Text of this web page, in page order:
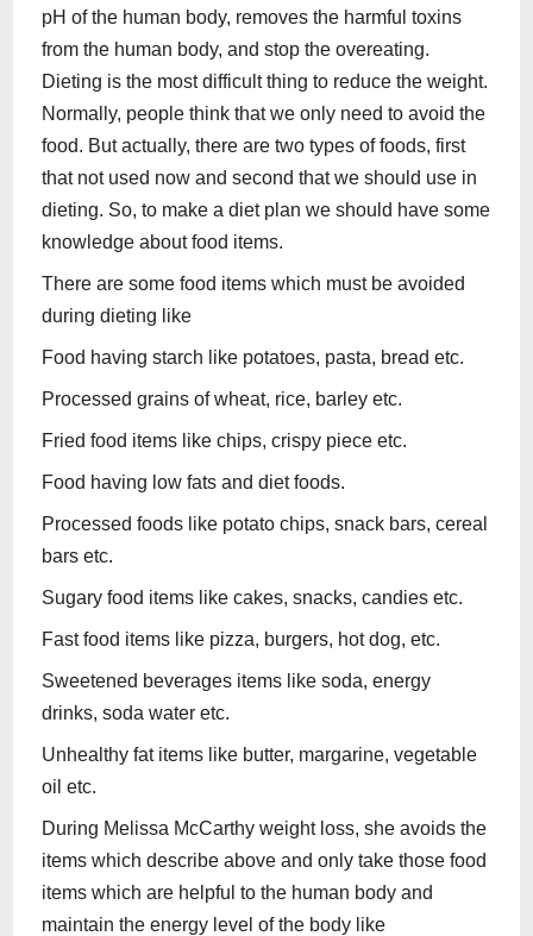
pH of the human body, removes the harmful toxins
from the human body, and stop the overeating.
Dieting is the most difficult thing to reduce the weight.
Normally, people think that we only need to avoid the
food. But actually, there are two types of foods, first
that not used now and second that we should use in
dieting. So, to make a diet plan we should have some
knowledge about food items.
There are some food items which must be avoided
during dieting like
Food having starch like potatoes, pasta, bread etc.
Processed grains of wheat, rice, barley etc.
Fried food items like chips, crispy piece etc.
Food having low fats and diet foods.
Processed foods like potato chips, snack bars, cereal
bars etc.
Sugary food items like cakes, snacks, candies etc.
Fast food items like pizza, burgers, hot dog, etc.
Sweetened beverages items like soda, energy
drinks, soda water etc.
Unhealthy fat items like butter, margarine, vegetable
oil etc.
During Melissa McCarthy weight loss, she avoids the
items which describe above and only take those food
items which are helpful to the human body and
maintain the energy level of the body like